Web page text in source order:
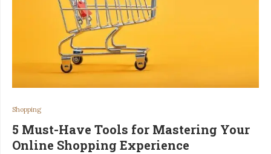
Shopping
5 Must-Have Tools for Mastering Your
Online Shopping Experience